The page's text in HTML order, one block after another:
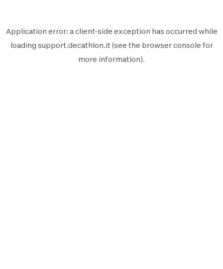
Application error: aclient-side exception has occurred while
loading support.decathlon.it (see the browser console for
more information).